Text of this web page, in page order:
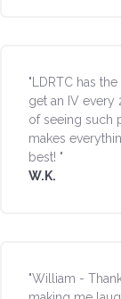
"LDRTC has
get an IV every
of seeing such
makes
best! "
W.K.
"William -